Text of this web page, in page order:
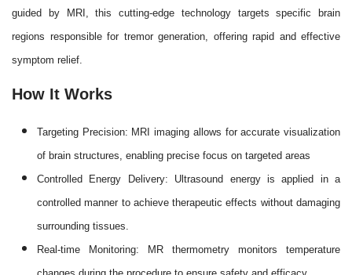
guided by MRI, this cutting-edge technology targets specific brain
regions responsible for tremor generation, offering rapid and effective
symptom relief.
How It Works
Targeting Precision: MRI imaging allows for accurate visualization
of brain structures, enabling precise focus on targeted areas
Controlled Energy Delivery: Ultrasound energy is applied in a
controlled manner to achieve therapeutic effects without damaging
surrounding tissues.
Real-time Monitoring: MR thermometry monitors temperature